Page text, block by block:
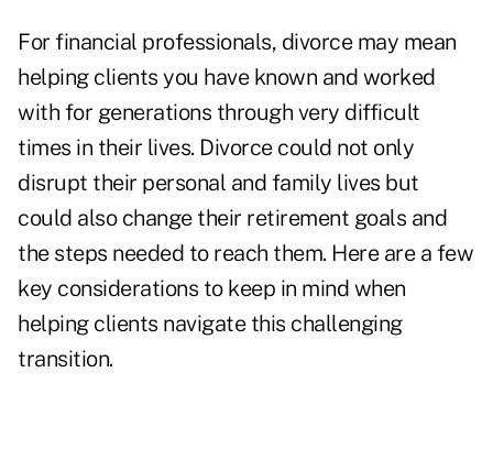
For financial professionals, divorce may mean
helping clients you have known and worked
with for generations through very difficult
times in their lives. Divorce could not only
disrupt their personal and family lives but
could also change their retirement goals and
the steps needed to reach them. Here are a few
key considerations to keep in mind when
helping clients navigate this challenging
transition.